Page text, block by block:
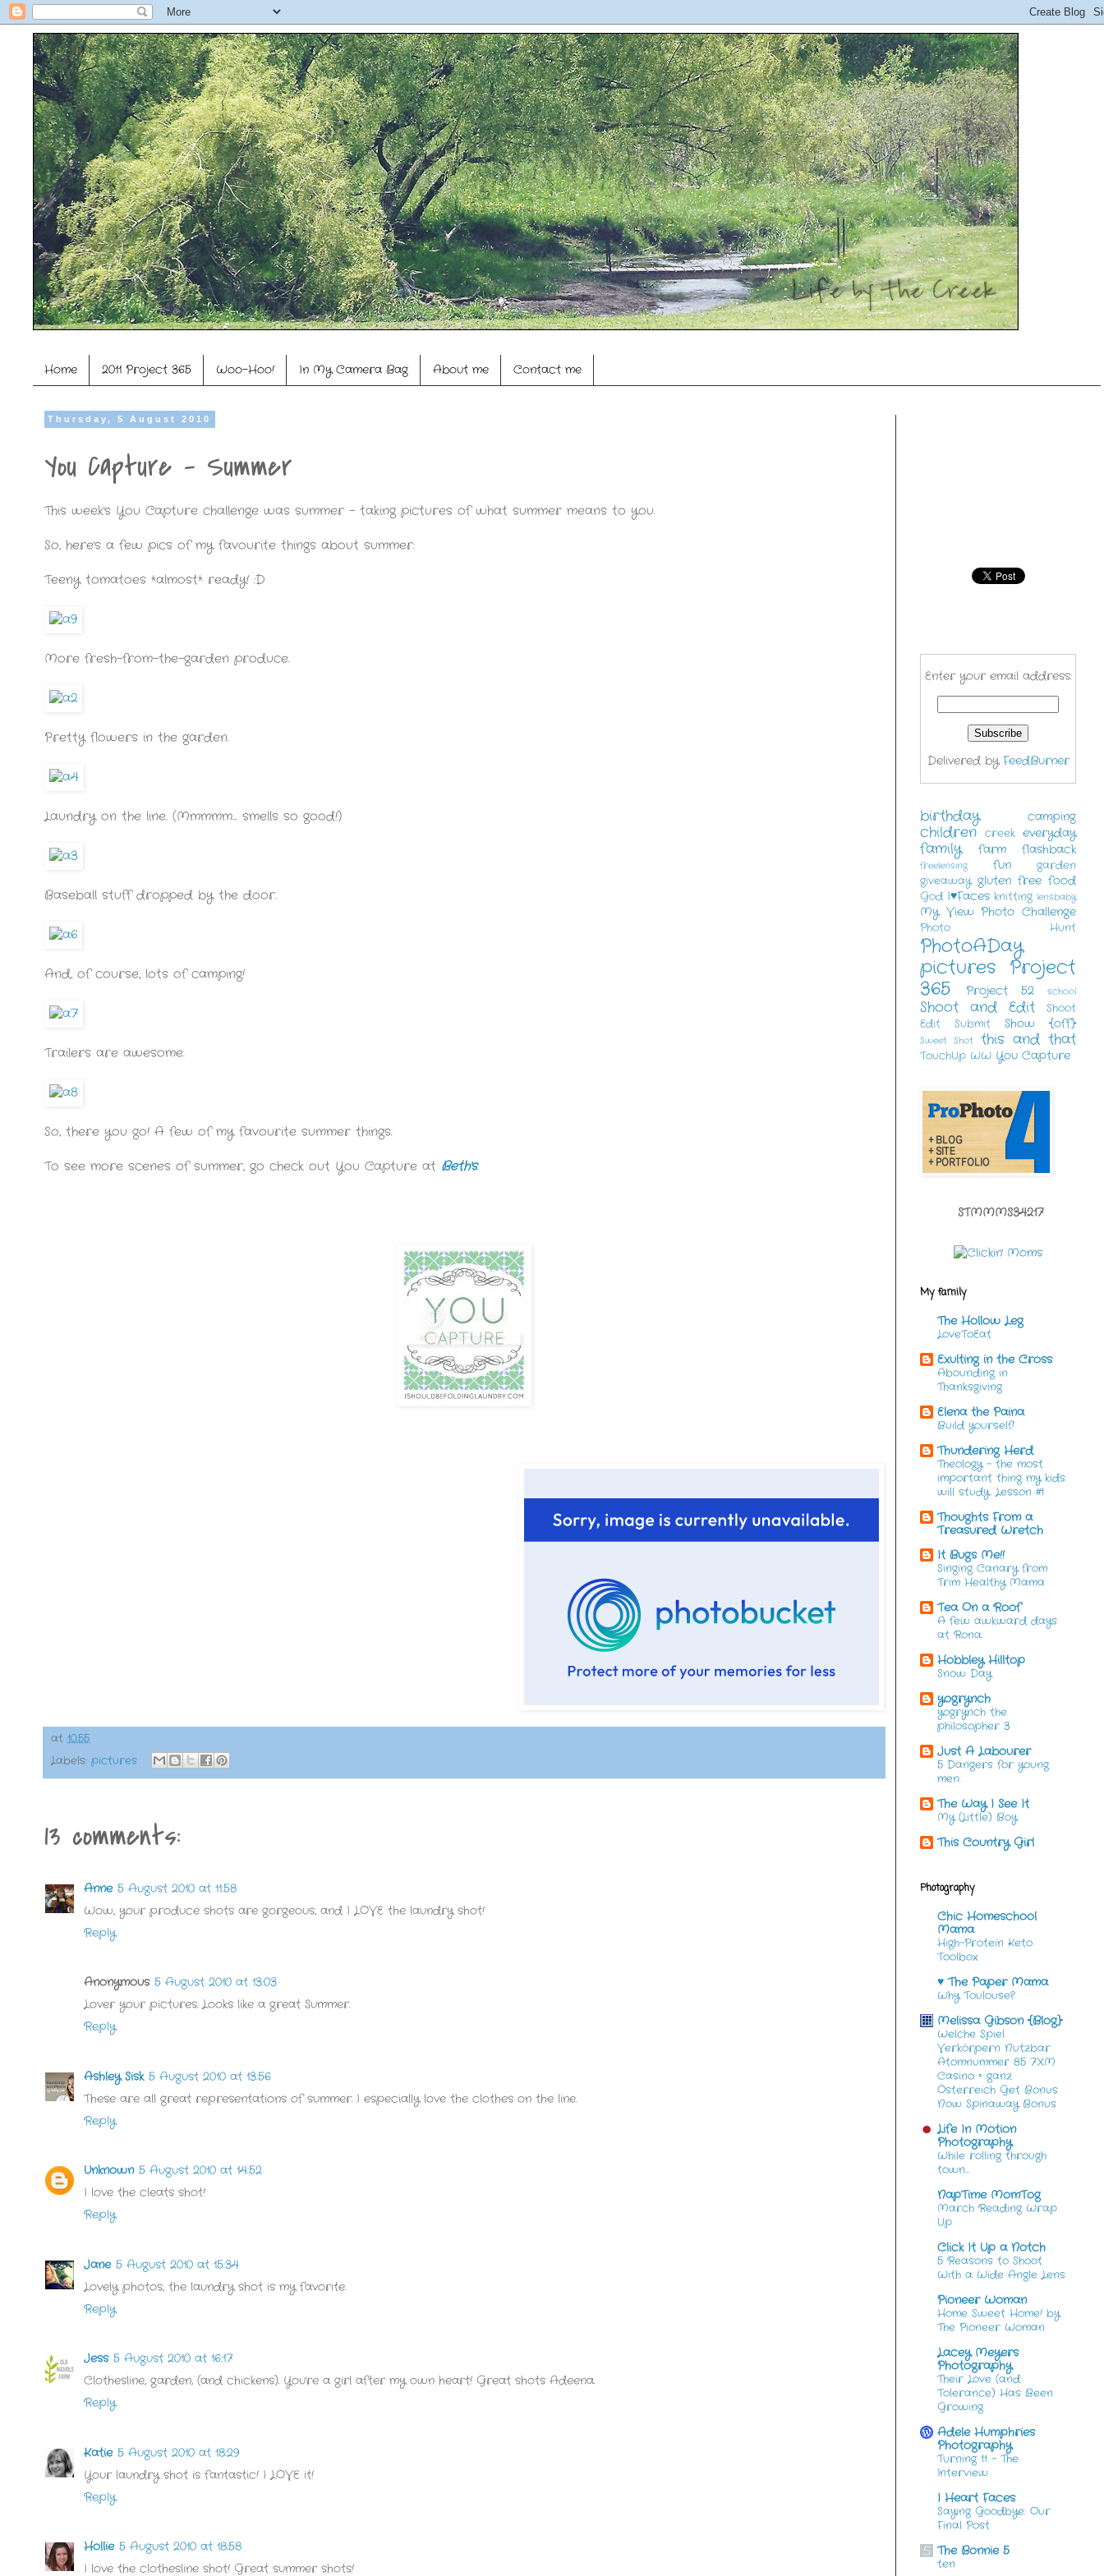
Home 2011 Project 365 Woo-Hoo! In My Camera Bag About me Contact me
Thursday, 5 August 2010
You Capture - Summer
This week's You Capture challenge was summer - taking pictures of what summer means to you.
So, here's a few pics of my favourite things about summer:
Teeny tomatoes *almost* ready! :D
More fresh-from-the-garden produce.
Pretty flowers in the garden.
Laundry on the line. (Mmmmm... smells so good!)
Baseball stuff dropped by the door.
And, of course, lots of camping!
Trailers are awesome.
So, there you go! A few of my favourite summer things.
To see more scenes of summer, go check out You Capture at Beth's.
at 10:55
Labels: pictures
13 comments:
Anne 5 August 2010 at 11:58
Wow, your produce shots are gorgeous, and I LOVE the laundry shot!
Reply
Anonymous 5 August 2010 at 13:03
Lover your pictures. Looks like a great Summer.
Reply
Ashley Sisk 5 August 2010 at 13:56
These are all great representations of summer. I especially love the clothes on the line.
Reply
Unknown 5 August 2010 at 14:52
I love the cleats shot!
Reply
Jane 5 August 2010 at 15:34
Lovely photos, the laundry shot is my favorite.
Reply
Jess 5 August 2010 at 16:17
Clothesline, garden, (and chickens). You're a girl after my own heart! Great shots Adeena.
Reply
Katie 5 August 2010 at 18:29
Your laundry shot is fantastic! I LOVE it!
Reply
Hollie 5 August 2010 at 18:58
I love the clothesline shot! Great summer shots!
Enter your email address:
Delivered by FeedBurner
birthday camping
children creek everyday
family farm flashback
freelensing fun
garden
giveaway gluten free food
God I♥Faces knitting lensbaby
My View Photo Challenge
Photo Hunt
PhotoADay
pictures Project
365
Project 52 school
Shoot and Edit
Shoot
Edit Submit
Show {off}
Sweet Shot this and that
TouchUp WW You Capture
STMMMS34217
My family
The Hollow Leg
LoveToEat
Exulting in the Cross
Abounding in
Thanksgiving
Elena the Paina
Build yourself!
Thundering Herd
Theology - the most
important thing my kids
will study. Lesson #1
Thoughts From a
Treasured Wretch
It Bugs Me!!
Singing Canary from
Trim Healthy Mama
Tea On a Roof
A few awkward days
at Rona.
Hobbley Hilltop
Snow Day
yogrynch
yogrynch the
philosopher 3
Just A Labourer
5 Dangers for young
men.
The Way I See It
My (Little) Boy
This Country Girl
Photography
Chic Homeschool
Mama
High-Protein Keto
Toolbox
♥ The Paper Mama
Why Toulouse?
Melissa Gibson {Blog}
Welche Spiel
Verkörpern Nutzbar
Atomnummer 85 7XM
Casino ◦ ganz
Österreich Get Bonus
Now Spinaway Bonus
Life In Motion
Photography
While rolling through
town…
NapTime MomTog
March Reading Wrap
Up
Click It Up a Notch
5 Reasons to Shoot
With a Wide Angle Lens
Pioneer Woman
Home Sweet Home! by
The Pioneer Woman
Lacey Meyers
Photography
Their Love (and
Tolerance) Has Been
Growing
Adele Humphries
Photography
Turning 11 – The
Interview
I Heart Faces
Saying Goodbye: Our
Final Post
The Bonnie 5
ten